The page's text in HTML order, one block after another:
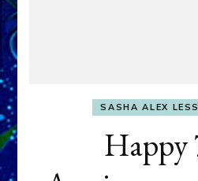
SASHA ALEX
Happy